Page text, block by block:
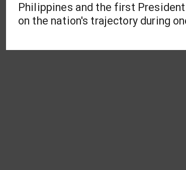
Philippines and the first
on the nation's trajectory during